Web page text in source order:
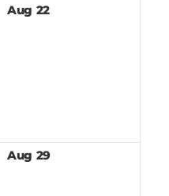
Aug 22
Aug 29